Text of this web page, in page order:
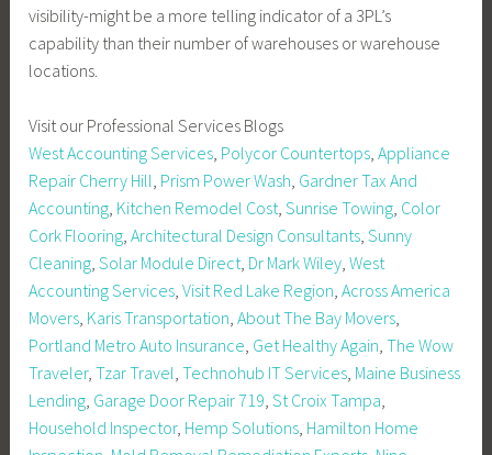
visibility-might be a more telling indicator of a 3PL’s
capability than their number of warehouses or warehouse
locations.
Visit our Professional Services Blogs
West Accounting Services, Polycor Countertops,Appliance
Repair Cherry Hill, Prism Power Wash, Gardner Tax And
Accounting, Kitchen Remodel Cost,Sunrise Towing, Color
Cork Flooring,Architectural Design Consultants,Sunny
Cleaning,Solar Module Direct, Dr Mark Wiley,West
Accounting Services,Visit Red Lake Region,Across America
Movers, Karis Transportation,About The Bay Movers,
Portland Metro Auto Insurance, Get Healthy Again,The Wow
Traveler,Tzar Travel,Technohub IT Services, Maine Business
Lending, Garage Door Repair 719,St Croix Tampa,
Household Inspector, Hemp Solutions, Hamilton Home